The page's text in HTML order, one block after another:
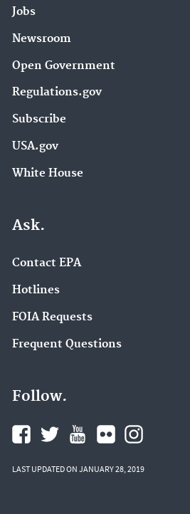
Jobs
Newsroom
Open Government
Regulations.gov
Subscribe
USA.gov
White House
Ask.
Contact EPA
Hotlines
FOIA Requests
Frequent Questions
Follow.
LAST UPDATED ON JANUARY 28, 2019